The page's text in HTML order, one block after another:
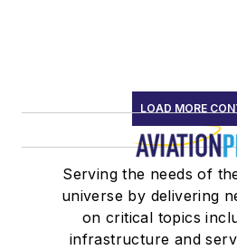
LOAD MORE
Serving the needs of
universe by delivering
on critical topics
infrastructure and